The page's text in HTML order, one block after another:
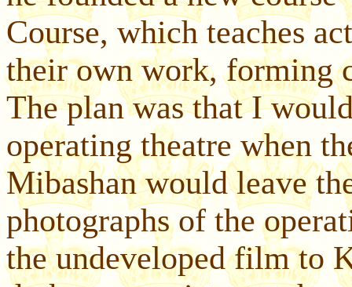
Course, which teaches
their own work, forming
The plan was that I
operating theatre when
Mibashan would leave
photographs of the
the undeveloped film to